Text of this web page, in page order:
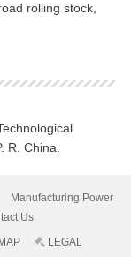
rolling stock,
R. China.
Manufacturing Power
Us
LEGAL